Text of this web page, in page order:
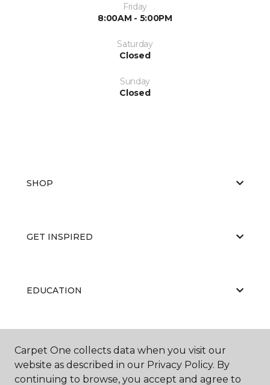
Friday
8:00AM - 5:00PM
Saturday
Closed
Sunday
Closed
SHOP
GET INSPIRED
EDUCATION
ABOUT US
Carpet One collects data when you visit our
website as described in our Privacy Policy. By
continuing to browse, you accept and agree to